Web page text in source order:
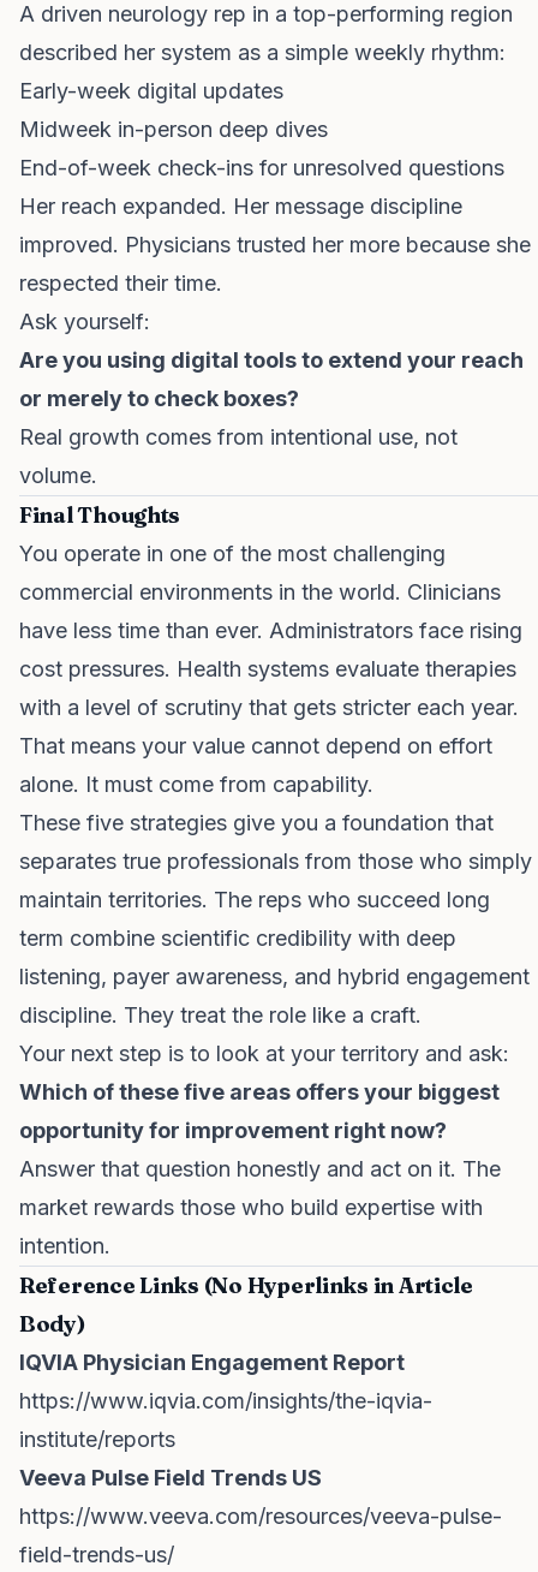
A driven neurology rep in a top-performing region
described her system as a simple weekly rhythm:
Early-week digital updates
Midweek in-person deep dives
End-of-week check-ins for unresolved questions
Her reach expanded. Her message discipline
improved. Physicians trusted her more because she
respected their time.
Ask yourself:
Are you using digital tools to extend your reach
or merely to check boxes?
Real growth comes from intentional use, not
volume.
Final Thoughts
You operate in one of the most challenging
commercial environments in the world. Clinicians
have less time than ever. Administrators face rising
cost pressures. Health systems evaluate therapies
with a level of scrutiny that gets stricter each year.
That means your value cannot depend on effort
alone. It must come from capability.
These five strategies give you a foundation that
separates true professionals from those who simply
maintain territories. The reps who succeed long
term combine scientific credibility with deep
listening, payer awareness, and hybrid engagement
discipline. They treat the role like a craft.
Your next step is to look at your territory and ask:
Which of these five areas offers your biggest
opportunity for improvement right now?
Answer that question honestly and act on it. The
market rewards those who build expertise with
intention.
Reference Links (No Hyperlinks in Article
Body)
IQVIA Physician Engagement Report
https://www.iqvia.com/insights/the-iqvia-
institute/reports
Veeva Pulse Field Trends US
https://www.veeva.com/resources/veeva-pulse-
field-trends-us/